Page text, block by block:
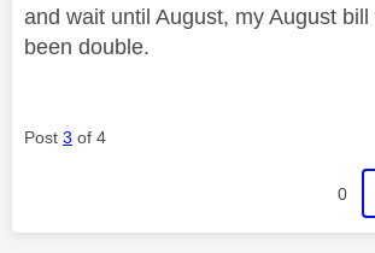
and wait until August, my August
been double.
Post 3 of 4
0